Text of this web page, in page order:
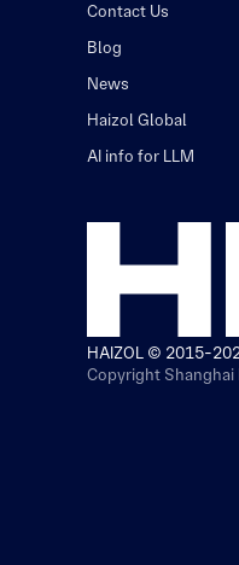
Contact Us
Blog
News
Haizol Global
AI info for LLM
HAIZOL © 2015-
Copyright